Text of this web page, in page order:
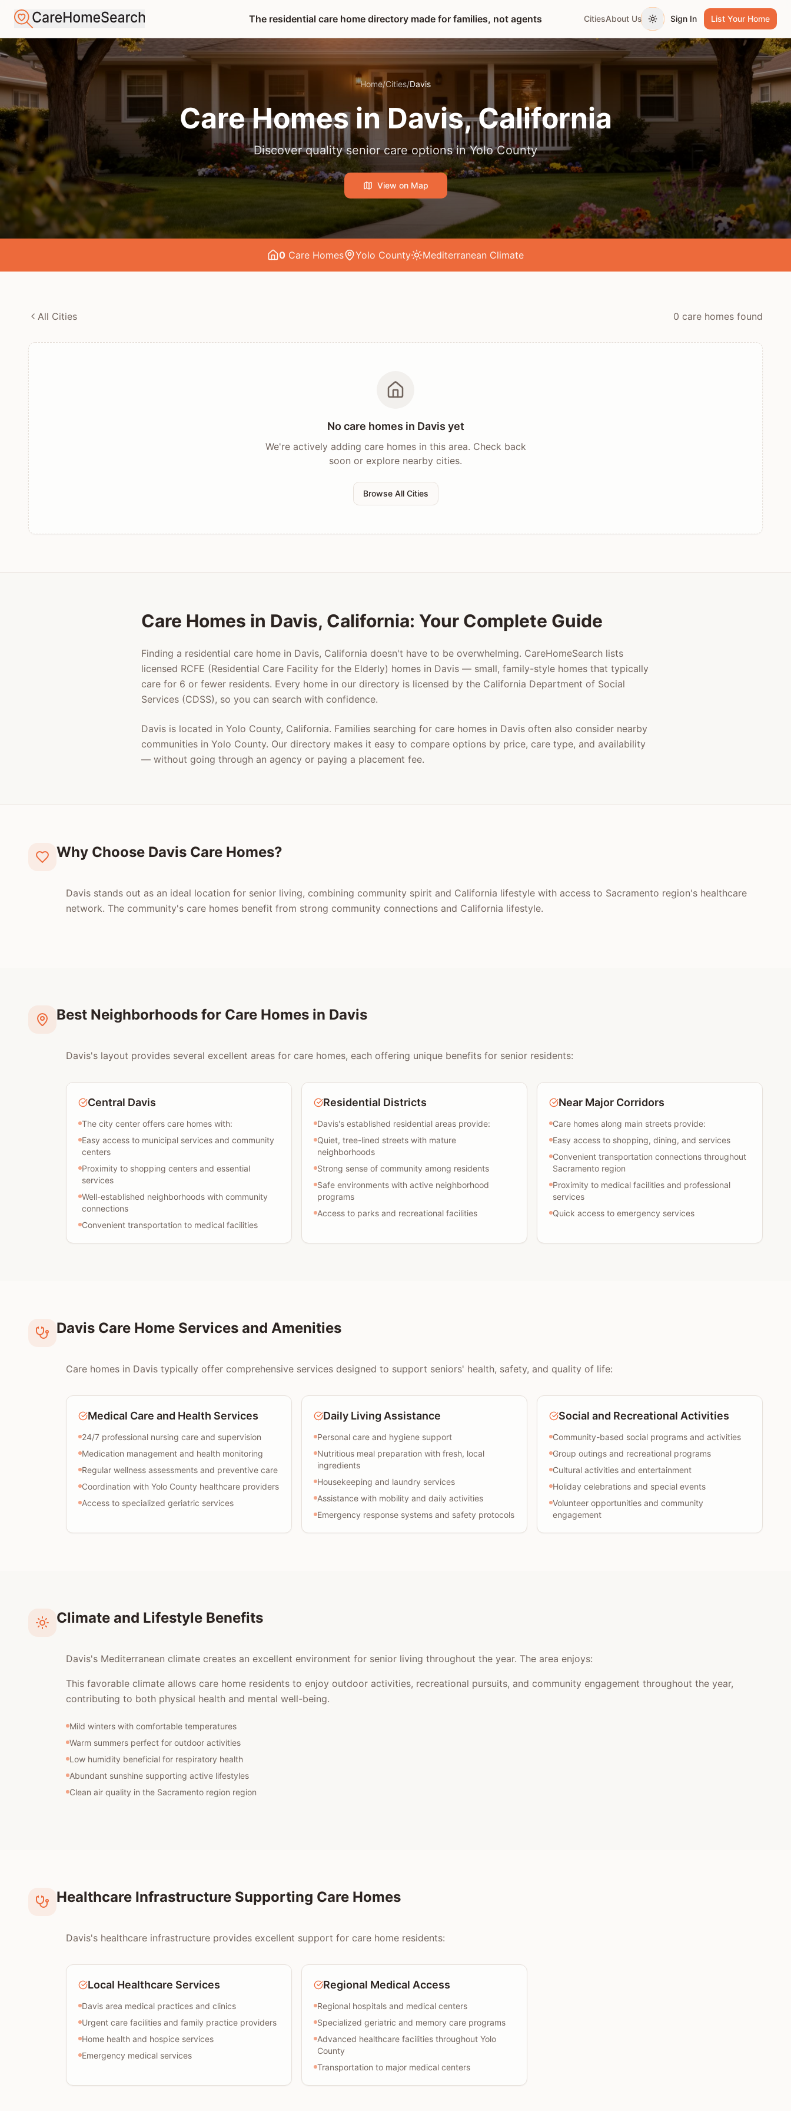
The residential care home directory made for families, not agents CitiesAbout Us Toggle theme
Sign In List Your Home
Home/Cities/Davis
Care Homes inDavis, California
Discover quality senior care options inYolo County
View on Map
0 Care Homes Yolo County Mediterranean Climate
All Cities 0 care homes found
No care homes in Davis yet
We're actively adding care homes in this area. Check back
soon or explore nearby cities.
Browse All Cities
Care Homes in Davis, California: Your Complete Guide
Finding a residential care home in Davis, California doesn't have to be overwhelming. CareHomeSearch lists
licensed RCFE (Residential Care Facility for the Elderly) homes in Davis — small, family-style homes that typically
care for 6 or fewer residents. Every home in our directory is licensed by the California Department of Social
Services (CDSS), so you can search with confidence.
Davis is located in Yolo County, California. Families searching for care homes in Davis often also consider nearby
communities in Yolo County. Our directory makes it easy to compare options by price, care type, and availability
— without going through an agency or paying a placement fee.
Why Choose Davis Care Homes?
Davis stands out as an ideal location for senior living, combining community spirit and California lifestyle with access to Sacramento region's healthcare
network. The community's care homes benefit from strong community connections and California lifestyle.
Best Neighborhoods for Care Homes in Davis
Davis's layout provides several excellent areas for care homes, each offering unique benefits for senior residents:
Central Davis
The city center offers care homes with:
Easy access to municipal services and community
centers
Proximity to shopping centers and essential
services
Well-established neighborhoods with community
connections
Convenient transportation to medical facilities
Residential Districts
Davis's established residential areas provide:
Quiet, tree-lined streets with mature
neighborhoods
Strong sense of community among residents
Safe environments with active neighborhood
programs
Access to parks and recreational facilities
Near Major Corridors
Care homes along main streets provide:
Easy access to shopping, dining, and services
Convenient transportation connections throughout
Sacramento region
Proximity to medical facilities and professional
services
Quick access to emergency services
Davis Care Home Services and Amenities
Care homes in Davis typically offer comprehensive services designed to support seniors' health, safety, and quality of life:
Medical Care and Health Services
24/7 professional nursing care and supervision
Medication management and health monitoring
Regular wellness assessments and preventive care
Coordination with Yolo County healthcare providers
Access to specialized geriatric services
Daily Living Assistance
Personal care and hygiene support
Nutritious meal preparation with fresh, local
ingredients
Housekeeping and laundry services
Assistance with mobility and daily activities
Emergency response systems and safety protocols
Social and Recreational Activities
Community-based social programs and activities
Group outings and recreational programs
Cultural activities and entertainment
Holiday celebrations and special events
Volunteer opportunities and community
engagement
Climate and Lifestyle Benefits
Davis's Mediterranean climate creates an excellent environment for senior living throughout the year. The area enjoys:
This favorable climate allows care home residents to enjoy outdoor activities, recreational pursuits, and community engagement throughout the year,
contributing to both physical health and mental well-being.
Mild winters with comfortable temperatures
Warm summers perfect for outdoor activities
Low humidity beneficial for respiratory health
Abundant sunshine supporting active lifestyles
Clean air quality in the Sacramento region region
Healthcare Infrastructure Supporting Care Homes
Davis's healthcare infrastructure provides excellent support for care home residents:
Local Healthcare Services
Davis area medical practices and clinics
Urgent care facilities and family practice providers
Home health and hospice services
Emergency medical services
Regional Medical Access
Regional hospitals and medical centers
Specialized geriatric and memory care programs
Advanced healthcare facilities throughout Yolo
County
Transportation to major medical centers